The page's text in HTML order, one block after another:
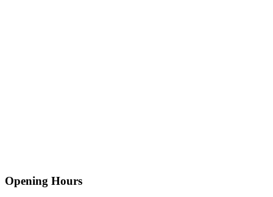
Opening Hours